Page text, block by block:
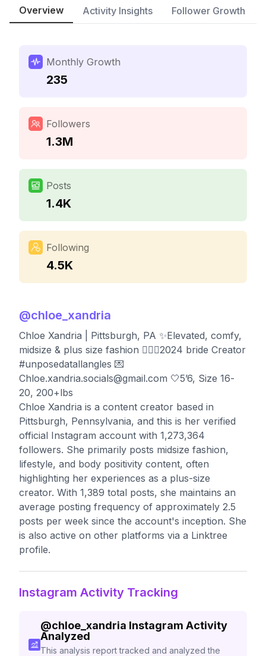
Overview Activity Insights Follower Growth
Monthly Growth
235
Followers
1.3M
Posts
1.4K
Following
4.5K
@chloe_xandria
Chloe Xandria | Pittsburgh, PA ✨Elevated, comfy,
midsize & plus size fashion 👰🏼‍♀️2024 bride Creator
#unposedatallangles 💌
Chloe.xandria.socials@gmail.com 🤍5’6, Size 16-
20, 200+lbs
Chloe Xandria is a content creator based in
Pittsburgh, Pennsylvania, and this is her verified
official Instagram account with 1,273,364
followers. She primarily posts midsize fashion,
lifestyle, and body positivity content, often
highlighting her experiences as a plus-size
creator. With 1,389 total posts, she maintains an
average posting frequency of approximately 2.5
posts per week since the account's inception. She
is also active on other platforms via a Linktree
profile.
Instagram Activity Tracking
@chloe_xandria Instagram Activity
Analyzed
This analysis report tracked and analyzed the